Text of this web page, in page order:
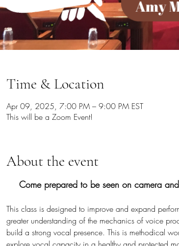
Time & Location
Apr 09, 2025, 7:00 PM – 9:00 PM EST
This will be a Zoom Event!
About the event
Come prepared to be seen on camera
This class is designed to improve and expand
greater understanding of the mechanics of voice
build a strong vocal presence. This is methodical